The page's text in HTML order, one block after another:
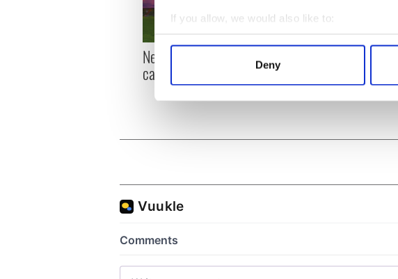
If you allow, we would also like to:
Collect information about your
Find out more about how your personal data
other information that you’ve provided to
Deny
New York, I love you, but
can you be my muse?
visa in New York